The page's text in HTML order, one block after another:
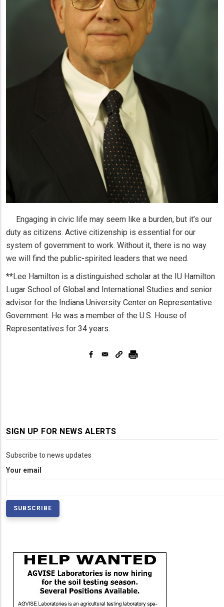
Engaging in civic life may seem like a burden, but it’s our
duty as citizens. Active citizenship is essential for our
system of government to work. Without it, there is no way
we will find the public-spirited leaders that we need.
**Lee Hamilton is a distinguished scholar at the IU Hamilton
Lugar School of Global and International Studies and senior
advisor for the Indiana University Center on Representative
Government. He was a member of the U.S. House of
Representatives for 34 years.
SIGN UP FOR NEWS ALERTS
Subscribe to news updates
Your email